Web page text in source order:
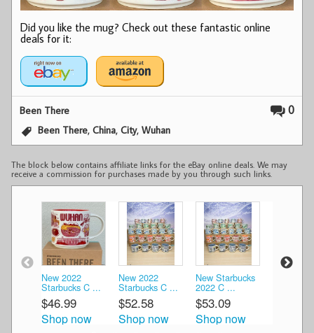
Did you like the mug? Check out these fantastic online
deals for it:
0
Been There
Been There,China,City,Wuhan
The block below contains affiliate links for the eBay online deals. We may
receive a commission for purchases made by you through such links.
New 2022
Starbucks C ...
$46.99
Shop now
New 2022
Starbucks C ...
$52.58
Shop now
New Starbucks
2022 C ...
$53.09
Shop now